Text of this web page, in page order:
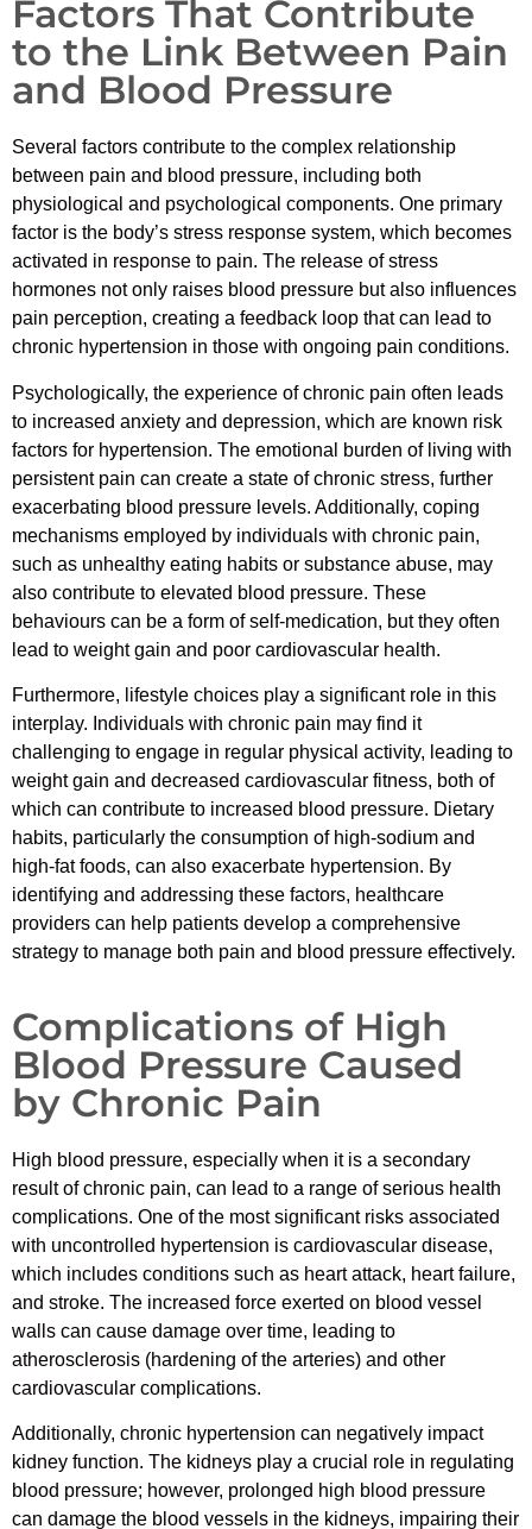
Factors That Contribute
to the Link Between Pain
and Blood Pressure
Several factors contribute to the complex relationship
between pain and blood pressure, including both
physiological and psychological components. One primary
factor is the body’s stress response system, which becomes
activated in response to pain. The release of stress
hormones not only raises blood pressure but also influences
pain perception, creating a feedback loop that can lead to
chronic hypertension in those with ongoing pain conditions.
Psychologically, the experience of chronic pain often leads
to increased anxiety and depression, which are known risk
factors for hypertension. The emotional burden of living with
persistent pain can create a state of chronic stress, further
exacerbating blood pressure levels. Additionally, coping
mechanisms employed by individuals with chronic pain,
such as unhealthy eating habits or substance abuse, may
also contribute to elevated blood pressure. These
behaviours can be a form of self-medication, but they often
lead to weight gain and poor cardiovascular health.
Furthermore, lifestyle choices play a significant role in this
interplay. Individuals with chronic pain may find it
challenging to engage in regular physical activity, leading to
weight gain and decreased cardiovascular fitness, both of
which can contribute to increased blood pressure. Dietary
habits, particularly the consumption of high-sodium and
high-fat foods, can also exacerbate hypertension. By
identifying and addressing these factors, healthcare
providers can help patients develop a comprehensive
strategy to manage both pain and blood pressure effectively.
Complications of High
Blood Pressure Caused
by Chronic Pain
High blood pressure, especially when it is a secondary
result of chronic pain, can lead to a range of serious health
complications. One of the most significant risks associated
with uncontrolled hypertension is cardiovascular disease,
which includes conditions such as heart attack, heart failure,
and stroke. The increased force exerted on blood vessel
walls can cause damage over time, leading to
atherosclerosis (hardening of the arteries) and other
cardiovascular complications.
Additionally, chronic hypertension can negatively impact
kidney function. The kidneys play a crucial role in regulating
blood pressure; however, prolonged high blood pressure
can damage the blood vessels in the kidneys, impairing their